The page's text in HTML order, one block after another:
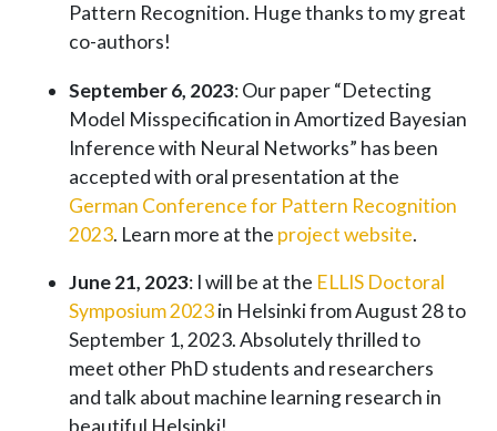
Pattern Recognition. Huge thanks to my great
co-authors!
September 6, 2023: Our paper “Detecting
Model Misspecification in Amortized Bayesian
Inference with Neural Networks” has been
accepted with oral presentation at the
German Conference for Pattern Recognition
2023. Learn more at the project website.
June 21, 2023: I will be at the ELLIS Doctoral
Symposium 2023in Helsinki from August 28 to
September 1, 2023. Absolutely thrilled to
meet other PhD students and researchers
and talk about machine learning research in